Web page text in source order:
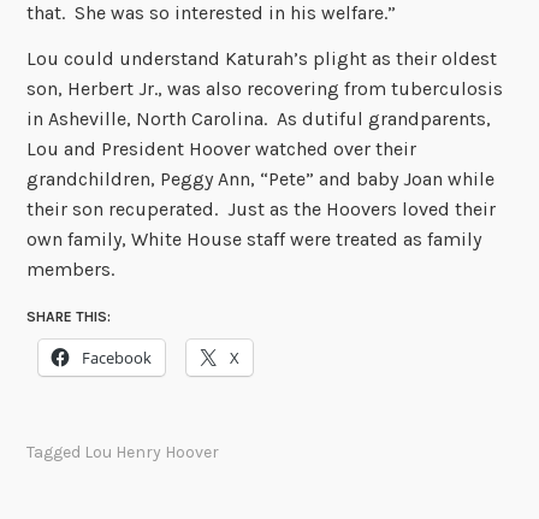
that. She was so interested in his welfare.”
Lou could understand Katurah’s plight as their oldest
son, Herbert Jr., was also recovering from tuberculosis
in Asheville, North Carolina. As dutiful grandparents,
Lou and President Hoover watched over their
grandchildren, Peggy Ann, “Pete” and baby Joan while
their son recuperated. Just as the Hoovers loved their
own family, White House staff were treated as family
members.
SHARE THIS:
Facebook X
Tagged Lou Henry Hoover